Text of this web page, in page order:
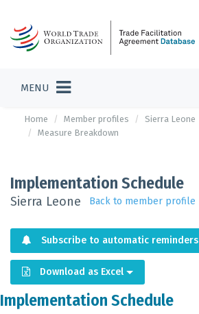
MENU
Home Member profiles
Sierra Leone
Measure Breakdown
Implementation Schedule
Sierra Leone Back to member profile
Subscribe to automatic reminders
Download as Excel
Implementation Schedule